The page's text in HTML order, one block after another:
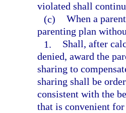
violated shall
(c) When a
parenting plan
1.
Shall, after
denied, award the
sharing to
sharing shall be
consistent with the
that is convenient